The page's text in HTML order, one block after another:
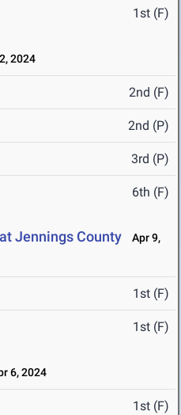
1st (F)
2024
2nd (F)
2nd (P)
3rd (P)
6th (F)
Jennings County
Apr 9,
1st (F)
1st (F)
6, 2024
1st (F)